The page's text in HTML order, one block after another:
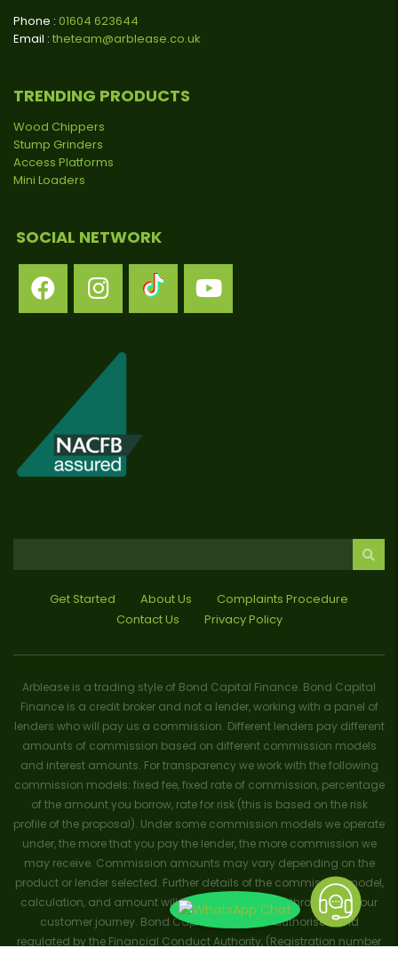
Phone : 01604 623644
Email : theteam@arblease.co.uk
TRENDING PRODUCTS
Wood Chippers
Stump Grinders
Access Platforms
Mini Loaders
SOCIAL NETWORK
Get Started About Us
Complaints Procedure
Contact Us
Privacy Policy
Arblease is a trading style of Bond Capital Finance. Bond Capital
Finance is a credit broker and not a lender, working with a panel of
lenders who will pay us a commission. Different lenders pay different
amounts of commission based on different commission models
and interest amounts. For transparency we work with the following
commission models: fixed fee, fixed rate of commission, percentage
of the amount you borrow, rate for risk (this is based on the risk
profile of the proposal). Under some commission models we operate
under, the more that you pay the lender, the more commission we
may receive. Commission amounts may vary depending on the
product or lender selected. Further details of the commission model,
calculation, and amount will be disclosed to you throughout your
customer journey. Bond Capital Finance is authorised and
regulated by the Financial Conduct Authority, (Registration number